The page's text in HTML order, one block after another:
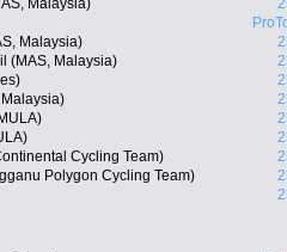
Malaysia)
Malaysia)
(MAS, Malaysia)
Cycling Team)
Polygon Cycling Team)